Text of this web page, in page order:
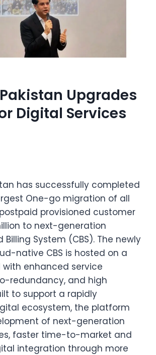
Upgrades
Digital Services
has successfully completed
One-go migration of all
provisioned customer
to next-generation
System (CBS). The newly
native CBS is hosted on a
enhanced service
redundancy, and high
to support a rapidly
ecosystem, the platform
of next-generation
faster time-to-market and
integration through more